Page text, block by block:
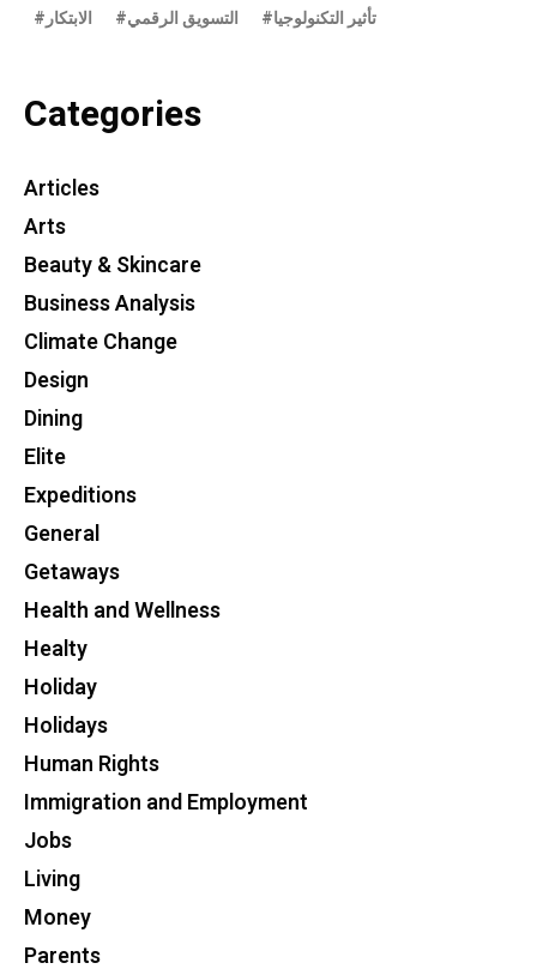
الابتكار
التسويق الرقمي تأثير التكنولوجيا
Categories
Articles
Arts
Beauty & Skincare
Business Analysis
Climate Change
Design
Dining
Elite
Expeditions
General
Getaways
Health and Wellness
Healty
Holiday
Holidays
Human Rights
Immigration and Employment
Jobs
Living
Money
Parents